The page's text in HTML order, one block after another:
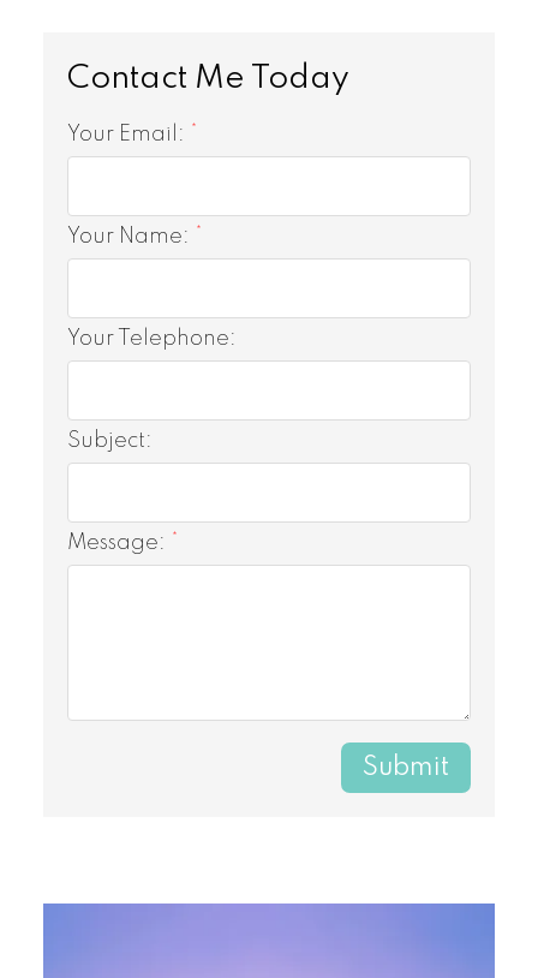
Your Email:
Your Name:
Your Telephone:
Subject:
Message:
Submit